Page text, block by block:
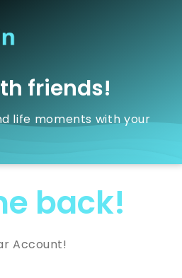
friends!
life moments with your
back!
Account!